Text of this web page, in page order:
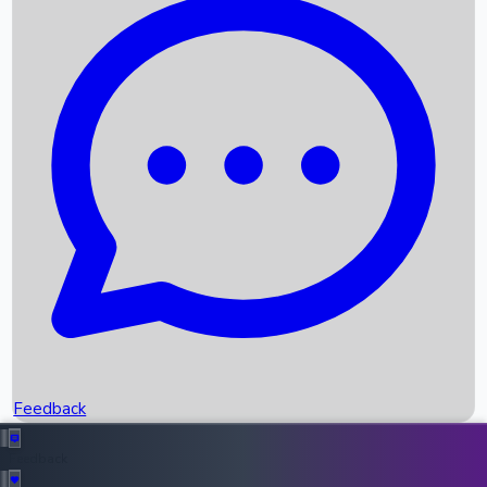
Recent News
Box Office Records
Upcoming Movies
Recent OTT Movies
Feedback